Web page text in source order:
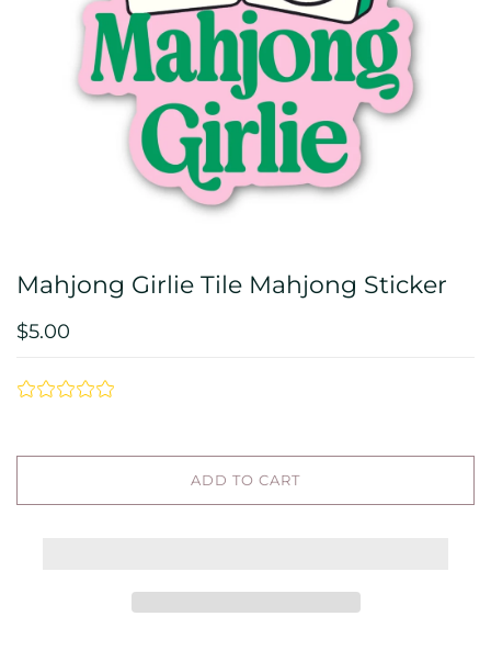
Mahjong Girlie Tile Mahjong Sticker
$5.00
ADD TO CART